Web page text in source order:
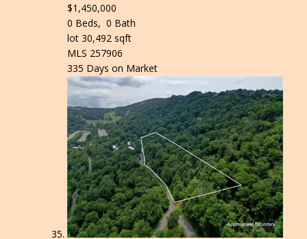
$1,450,000
0 Beds, 0 Bath
lot 30,492 sqft
MLS 257906
335 Days on Market